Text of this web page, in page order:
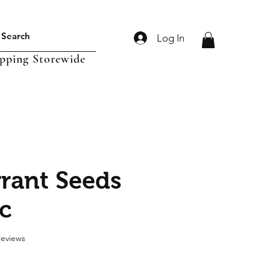
Log In
Storewide
Seeds
stars based on 2 reviews